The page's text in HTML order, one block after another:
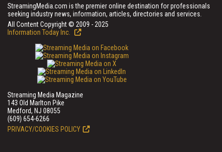
StreamingMedia.com is the premier online destination for professionals
seeking industry news, information, articles, directories and services.
All Content Copyright © 2009 - 2025
Information Today Inc.
Streaming Media Magazine
143 Old Marlton Pike
Medford, NJ 08055
(609) 654-6266
PRIVACY/COOKIES POLICY